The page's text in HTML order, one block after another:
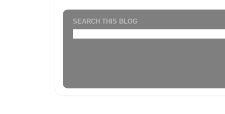
SEARCH THIS BLOG